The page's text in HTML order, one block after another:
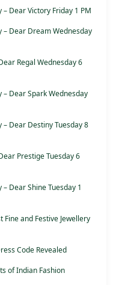
Dear Victory Friday 1 PM
– Dear Dream Wednesday
Regal Wednesday 6
Dear Spark Wednesday
Dear Destiny Tuesday 8
Prestige Tuesday 6
Dear Shine Tuesday 1
and Festive Jewellery
Code Revealed
of Indian Fashion